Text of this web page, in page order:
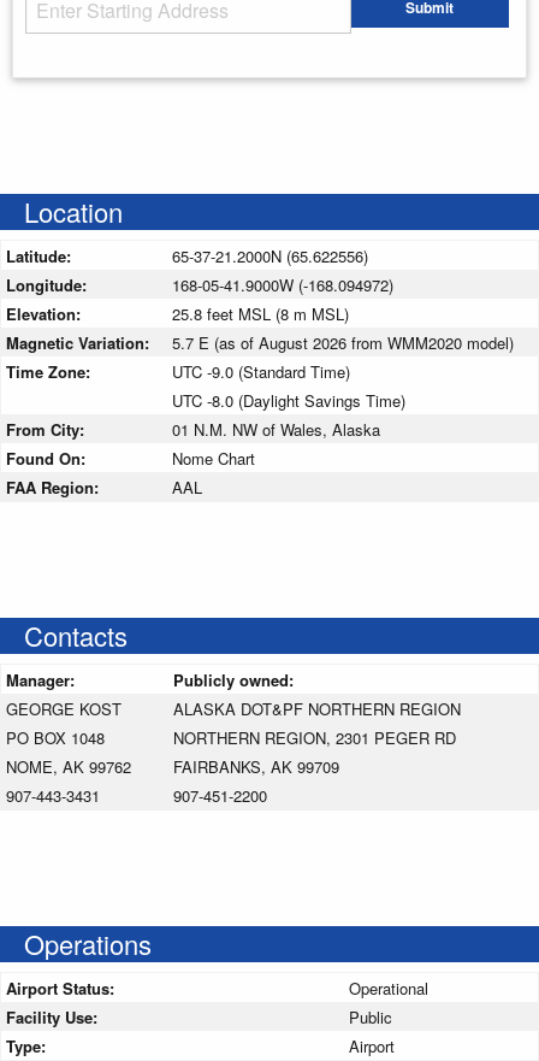
Submit
Location
Latitude:
65-37-21.2000N (65.622556)
Longitude:
168-05-41.9000W (-168.094972)
Elevation:
25.8 feet MSL (8 m MSL)
Magnetic Variation:
5.7 E (as of August 2026 from WMM2020 model)
Time Zone:
UTC -9.0 (Standard Time)
UTC -8.0 (Daylight Savings Time)
From City:
01 N.M. NW of Wales, Alaska
Found On:
Nome Chart
FAA Region:
AAL
Contacts
Manager:
Publicly owned:
GEORGE KOST
PO BOX 1048
NOME, AK 99762
907-443-3431
ALASKA DOT&PF NORTHERN REGION
NORTHERN REGION, 2301 PEGER RD
FAIRBANKS, AK 99709
907-451-2200
Operations
Airport Status:
Operational
Facility Use:
Public
Type:
Airport